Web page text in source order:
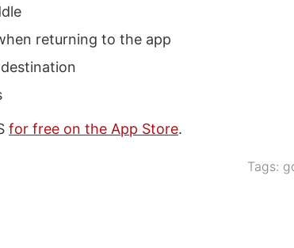
returning to the app
for free on the App Store.
Tags: